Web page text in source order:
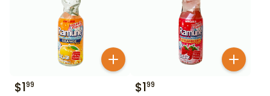
$199 $199